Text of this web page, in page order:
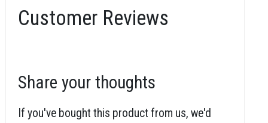
Customer Reviews
Share your thoughts
If you've bought this product from us, we'd